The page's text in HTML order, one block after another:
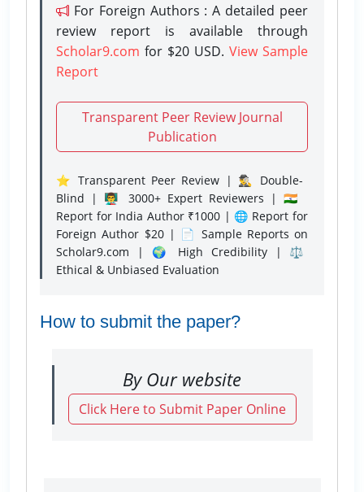
For Foreign Authors : A detailed peer
review report is available through
Scholar9.com for $20 USD. View Sample
Report
Transparent Peer Review Journal
Publication
⭐ Transparent Peer Review | 🕵️‍♂️ Double-
Blind | 👨‍🏫 3000+ Expert Reviewers | 🇮🇳
Report for India Author ₹1000 | 🌐 Report for
Foreign Author $20 | 📄 Sample Reports on
Scholar9.com | 🌍 High Credibility | ⚖️
Ethical & Unbiased Evaluation
How to submit the paper?
By Our website
Click Here to Submit Paper Online